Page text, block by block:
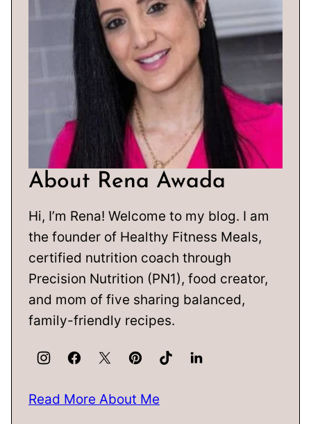
About Rena Awada
Hi, I’m Rena! Welcome to my blog. I am
the founder of Healthy Fitness Meals,
certified nutrition coach through
Precision Nutrition (PN1), food creator,
and mom of five sharing balanced,
family-friendly recipes.
Read More About Me